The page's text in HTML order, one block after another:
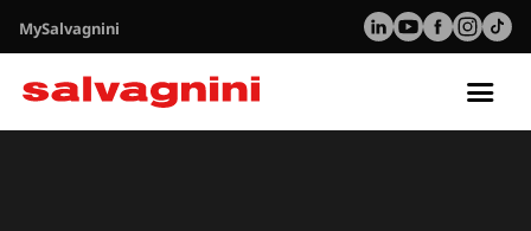
MySalvagnini